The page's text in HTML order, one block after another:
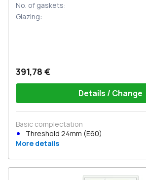
No. of gaskets:
Glazing:
391,78 €
Details / Change
Basic complectation
Threshold 24mm (E60)
More details